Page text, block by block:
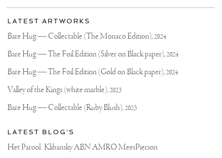
More
about
Joseph
Klibansky
Most
recent
updates
Joseph
Official
Website
LATEST ARTWORKS
Bare Hug — Collectable (The Monaco Edition),2024
Bare Hug — The Foil Edition (Silver on Black paper),2024
Bare Hug — The Foil Edition (Gold on Black paper),2024
Valley of the Kings (white marble),2023
Bare Hug — Collectable (Ruby Blush),2023
LATEST BLOG'S
Het Parool: Klibansky ABN AMRO MeesPierson